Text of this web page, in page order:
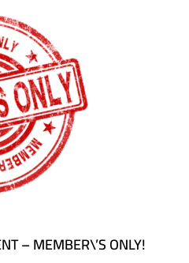
– MEMBER\’S ONLY!